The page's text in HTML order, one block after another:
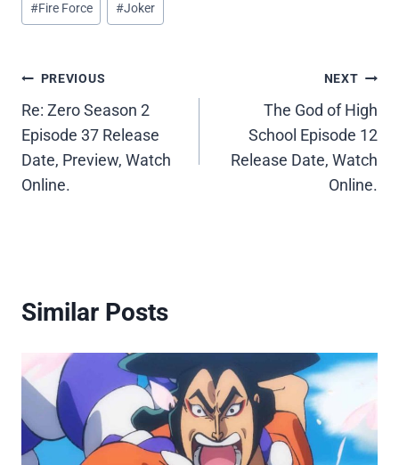
#Fire Force #Joker
Post
navigation
PREVIOUS
Re: Zero Season 2
Episode 37 Release
Date, Preview, Watch
Online.
NEXT
The God of High
School Episode 12
Release Date, Watch
Online.
Similar Posts